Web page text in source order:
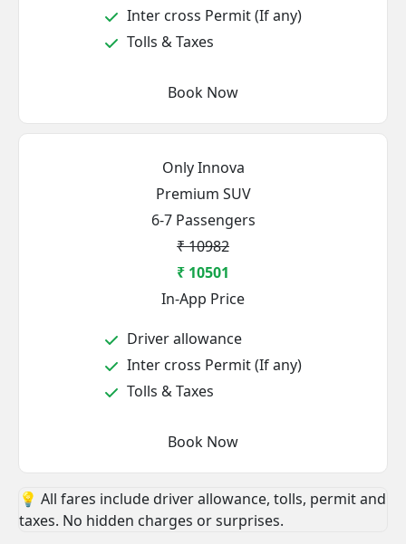
Inter cross Permit (If any)
Tolls & Taxes
Book Now
Only Innova
Premium SUV
6-7 Passengers
₹ 10982
₹ 10501
In-App Price
Driver allowance
Inter cross Permit (If any)
Tolls & Taxes
Book Now
💡 All fares include driver allowance, tolls, permit and
taxes. No hidden charges or surprises.